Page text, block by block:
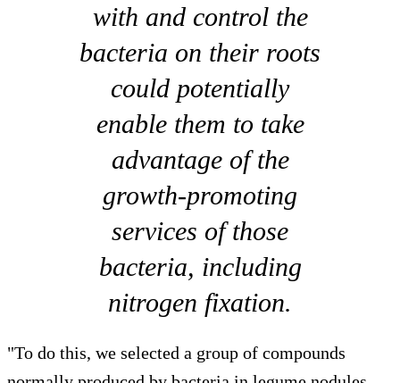
with and control the
bacteria on their roots
could potentially
enable them to take
advantage of the
growth-promoting
services of those
bacteria, including
nitrogen fixation.
"To do this, we selected a group of compounds